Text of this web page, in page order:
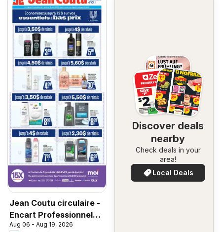
Jean Coutu circulaire -
Encart Professionnel
Unilever
Aug 06 - Aug 19, 2026
Discover deals
nearby
Check deals in your
area!
Local Deals